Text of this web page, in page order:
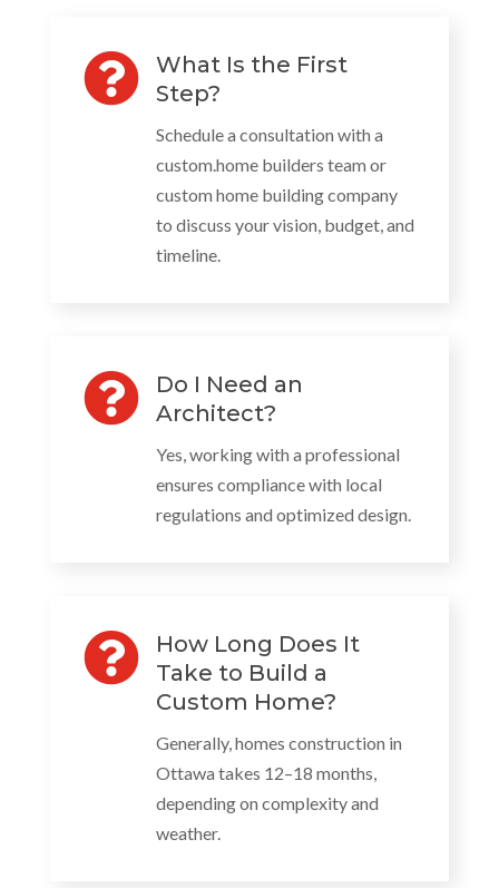

What Is the First
Step?
Schedule a consultation with a
custom.home builders team or
custom home building company
to discuss your vision, budget, and
timeline.

Do I Need an
Architect?
Yes, working with a professional
ensures compliance with local
regulations and optimized design.

How Long Does It
Take to Build a
Custom Home?
Generally, homes construction in
Ottawa takes 12–18 months,
depending on complexity and
weather.